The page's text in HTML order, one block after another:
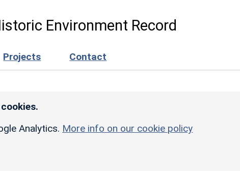
Environment Record
Projects Contact
Analytics. More info on our cookie policy